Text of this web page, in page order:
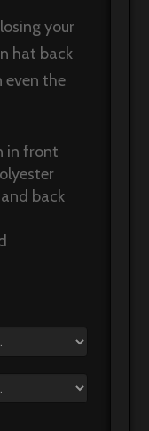
your
hat back
even the
in front
back